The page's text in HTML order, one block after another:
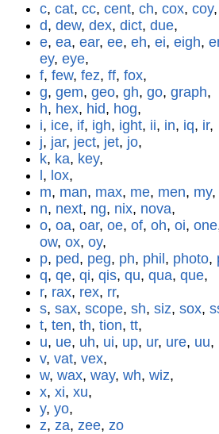
c, cat, cc, cent, ch, cox, coy,
d, dew, dex, dict, due,
e, ea, ear, ee, eh, ei, eigh,
ey, eye,
f, few, fez, ff, fox,
g, gem, geo, gh, go, graph,
h, hex, hid, hog,
i, ice, if, igh, ight, ii, in, iq, ir,
j, jar, ject, jet, jo,
k, ka, key,
, lox,
m, man, max, me, men, my,
n, next, ng, nix, nova,
o, oa, oar, oe, of, oh, oi, one
ow, ox, oy,
p, ped, peg, ph, phil , photo,
q, qe, qi, qis, qu, qua, que,
r, rax, rex, rr,
s, sax, scope, sh, siz, sox,
t, ten, th, tion, tt,
u, ue, uh, ui, up, ur, ure, uu,
v, vat, vex,
w, wax, way, wh, wiz,
x, xi, xu,
y, yo,
z, za, zee, zo